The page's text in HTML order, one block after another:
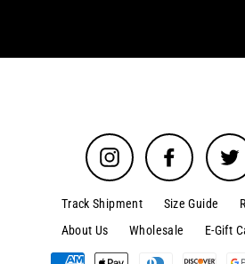
Instagram Facebook
Track Shipment Size Guide
About Us
Wholesale E-Gift